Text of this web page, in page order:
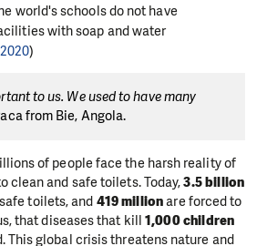
world's schools do not have
with soap and water
)
to us. We used to have many
from Bie, Angola.
of people face the harsh reality of
clean and safe toilets. Today,3.5 billion
toilets, and 419 millionare forced to
that diseases that kill 1,000 children
This global crisis threatens nature and